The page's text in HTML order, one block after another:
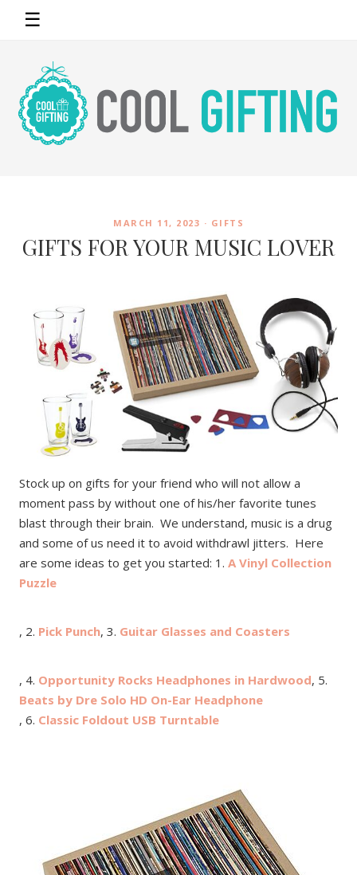
☰
MARCH 11, 2023 · GIFTS
GIFTS FOR YOUR MUSIC LOVER
Stock up on gifts for your friend who will not allow a
moment pass by without one of his/her favorite tunes
blast through their brain. We understand, music is a drug
and some of us need it to avoid withdrawl jitters. Here
are some ideas to get you started: 1. A Vinyl Collection
Puzzle
, 2. Pick Punch, 3. Guitar Glasses and Coasters
, 4. Opportunity Rocks Headphones in Hardwood, 5.
Beats by Dre Solo HD On-Ear Headphone
, 6. Classic Foldout USB Turntable